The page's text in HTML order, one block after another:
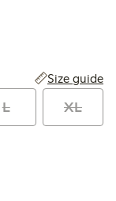
Size guide
L XL